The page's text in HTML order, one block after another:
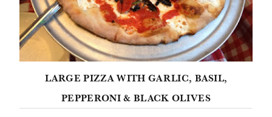
LARGE PIZZA WITH GARLIC, BASIL,
PEPPERONI & BLACK OLIVES